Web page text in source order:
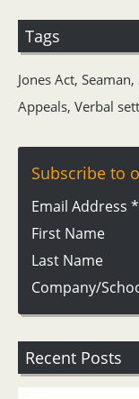
Tags
Jones Act, Seaman,
Appeals, Verbal
Subscribe to
Email Address *
First Name
Last Name
Company/
Recent Posts